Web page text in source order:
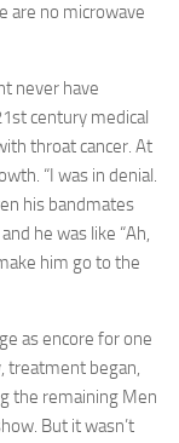
are no microwave
never have
century medical
throat cancer. At
“I was in denial.
his bandmates
he was like “Ah,
him go to the
as encore for one
treatment began,
the remaining Men
But it wasn’t